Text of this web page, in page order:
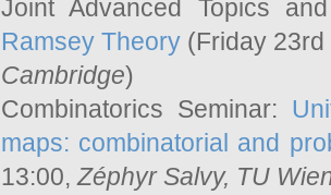
Joint Advanced Topics
Ramsey Theory (Friday
Cambridge)
Combinatorics Seminar:
maps: combinatorial and
13:00, Zéphyr Salvy, TU